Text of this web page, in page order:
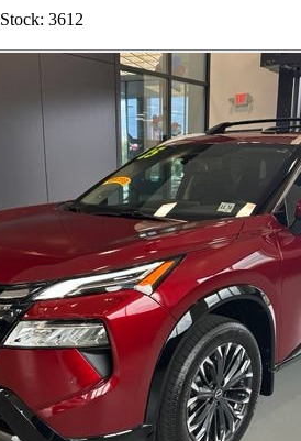
Stock: 3612